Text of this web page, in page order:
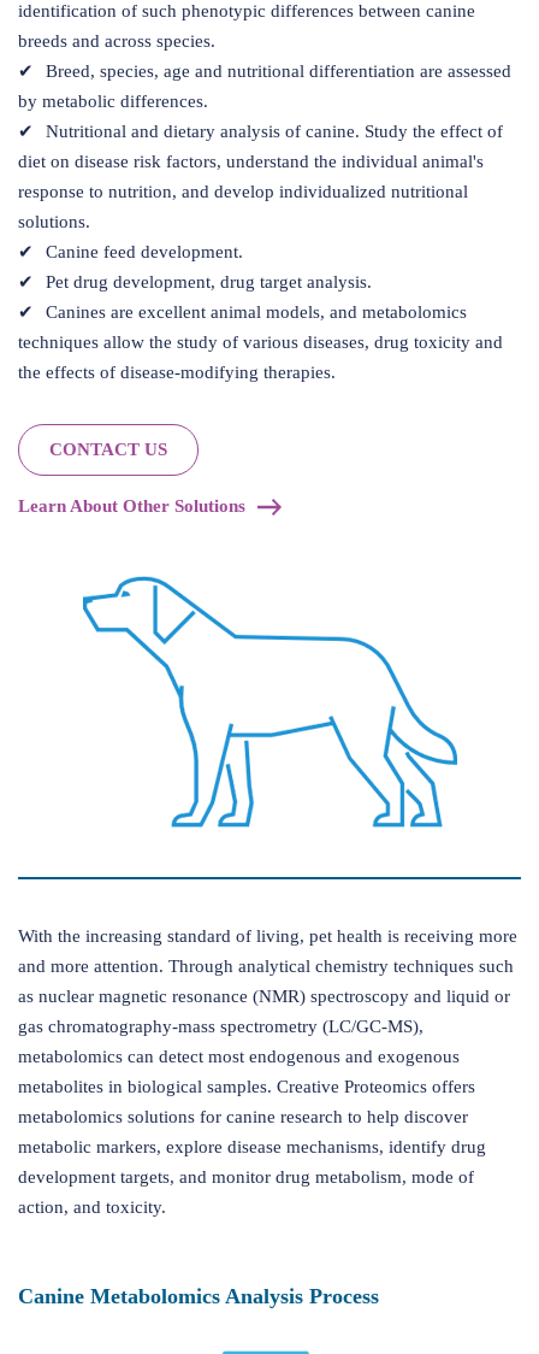
identification of such phenotypic differences between canine
breeds and across species.
Breed, species, age and nutritional differentiation are assessed
by metabolic differences.
Nutritional and dietary analysis of canine. Study the effect of
diet on disease risk factors, understand the individual animal's
response to nutrition, and develop individualized nutritional
solutions.
Canine feed development.
Pet drug development, drug target analysis.
Canines are excellent animal models, and metabolomics
techniques allow the study of various diseases, drug toxicity and
the effects of disease-modifying therapies.
CONTACT US
Learn About Other Solutions
With the increasing standard of living, pet health is receiving more
and more attention. Through analytical chemistry techniques such
as nuclear magnetic resonance (NMR) spectroscopy and liquid or
gas chromatography-mass spectrometry (LC/GC-MS),
metabolomics can detect most endogenous and exogenous
metabolites in biological samples. Creative Proteomics offers
metabolomics solutions for canine research to help discover
metabolic markers, explore disease mechanisms, identify drug
development targets, and monitor drug metabolism, mode of
action, and toxicity.
Canine Metabolomics Analysis Process